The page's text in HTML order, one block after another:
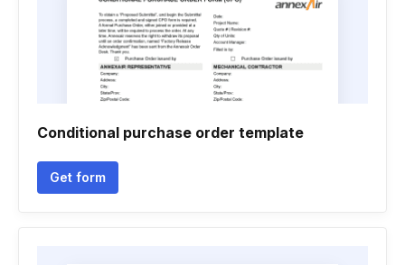
Conditional purchase order template
Get form